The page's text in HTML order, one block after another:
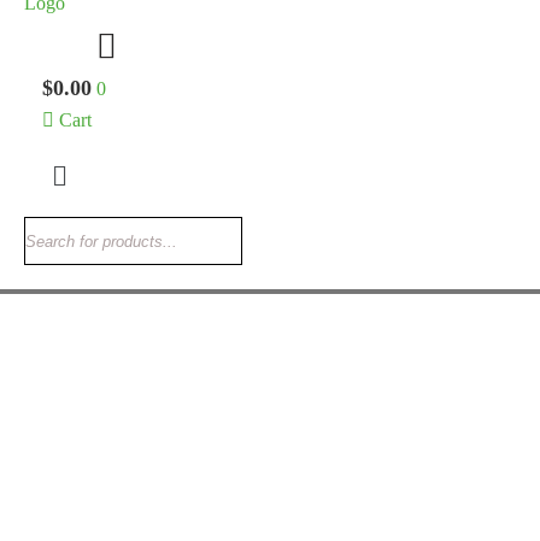
$0.00 0
Cart
Menu